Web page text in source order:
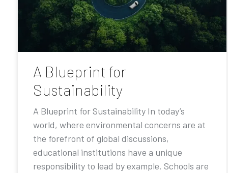
A Blueprint for
Sustainability
A Blueprint for Sustainability In today’s
world, where environmental concerns are at
the forefront of global discussions,
educational institutions have a unique
responsibility to lead by example. Schools are